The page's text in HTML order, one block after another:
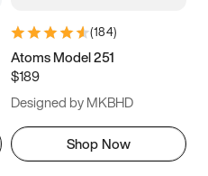
(184)
Atoms Model 251
$189
Designed by MKBHD
Shop Now